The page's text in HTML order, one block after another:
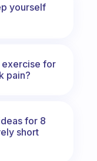
yourself
exercise for
pain?
for 8
short